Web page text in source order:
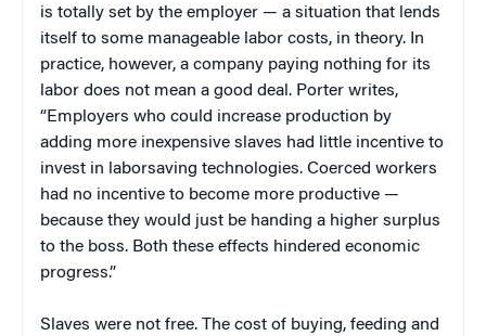
is totally set by the employer — a situation that lends
itself to some manageable labor costs, in theory. In
practice, however, a company paying nothing for its
labor does not mean a good deal. Porter writes,
“Employers who could increase production by
adding more inexpensive slaves had little incentive to
invest in laborsaving technologies. Coerced workers
had no incentive to become more productive —
because they would just be handing a higher surplus
to the boss. Both these effects hindered economic
progress.”
Slaves were not free. The cost of buying, feeding and